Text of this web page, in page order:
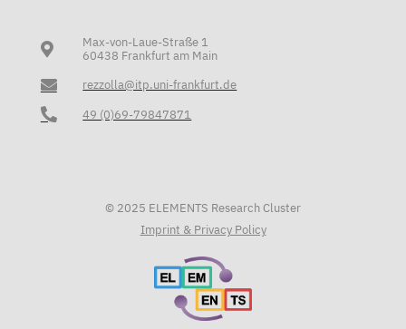
Max-von-Laue-Straße 1
60438 Frankfurt am Main
rezzolla@itp.uni-frankfurt.de
49 (0)69-79847871
© 2025 ELEMENTS Research Cluster
Imprint & Privacy Policy